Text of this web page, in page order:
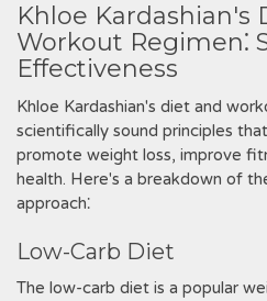
Khloe Kardashian's
Workout Regimen⁚
Effectiveness
Khloe Kardashian's diet and
scientifically sound principles
promote weight loss, improve
health. Here's a breakdown of
approach⁚
Low-Carb Diet
The low-carb diet is a popular